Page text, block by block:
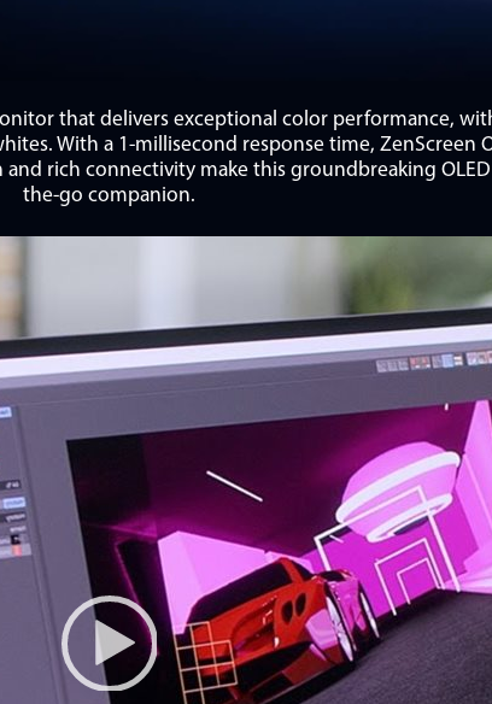
that delivers exceptional color performance,
With a 1-millisecond response time, ZenScreen
rich connectivity make this groundbreaking
the-go companion.
Video Player